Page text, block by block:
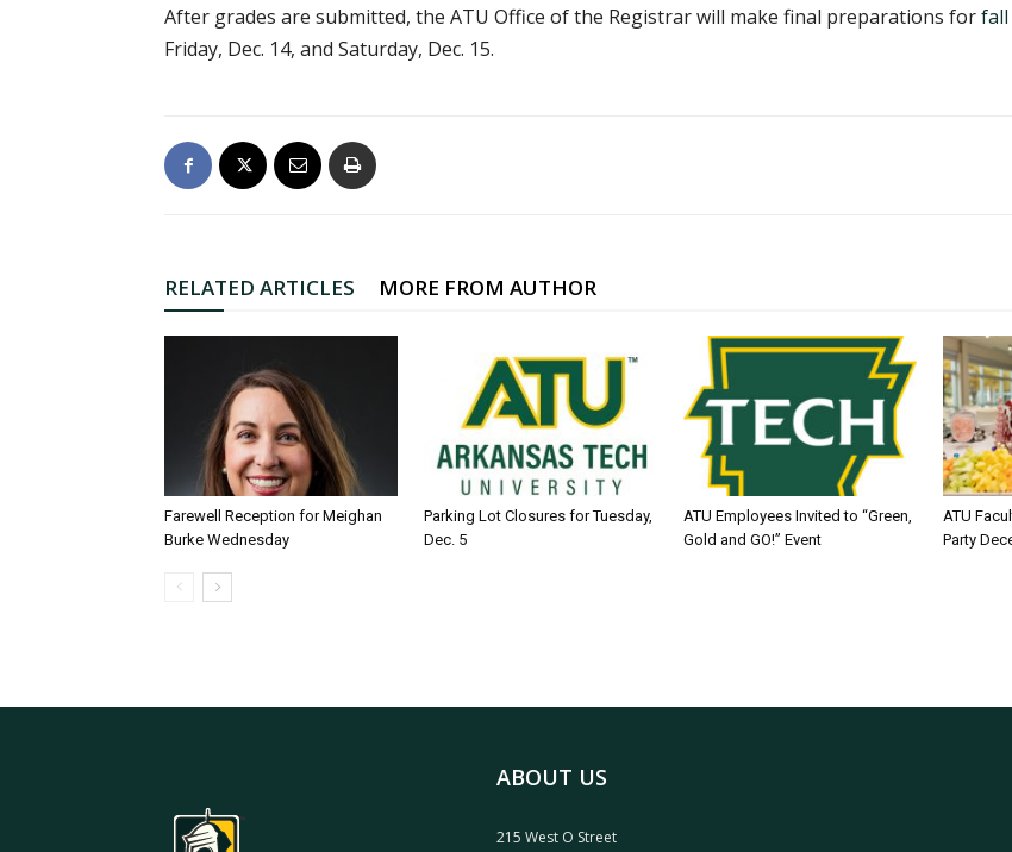
After grades are submitted, the ATU Office of the Registrar will make final preparations forfall
Friday, Dec. 14, and Saturday, Dec. 15.
RELATED ARTICLES MORE FROM AUTHOR
Farewell Reception for Meighan
Burke Wednesday
Parking Lot Closures for Tuesday,
Dec. 5
ATU Employees Invited to “Green,
Gold and GO!” Event
ATU
Party
ABOUT US
215 West O Street